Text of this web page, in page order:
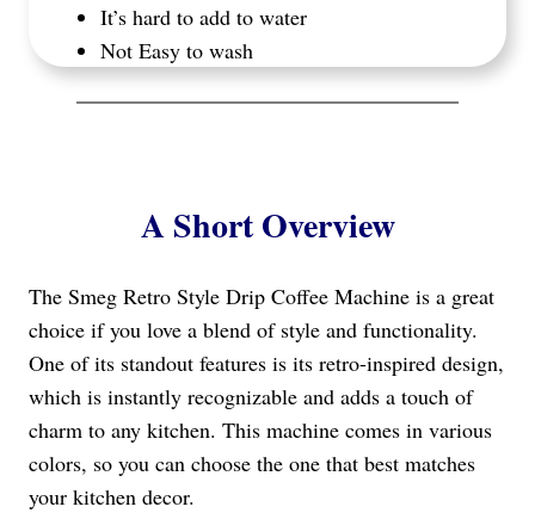
It’s hard to add to water
Not Easy to wash
A Short Overview
The Smeg Retro Style Drip Coffee Machine is a great
choice if you love a blend of style and functionality.
One of its standout features is its retro-inspired design,
which is instantly recognizable and adds a touch of
charm to any kitchen. This machine comes in various
colors, so you can choose the one that best matches
your kitchen decor.